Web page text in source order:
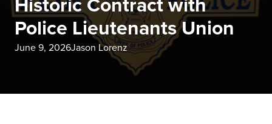
Historic Contract with
Police Lieutenants Union
June 9, 2026Jason Lorenz